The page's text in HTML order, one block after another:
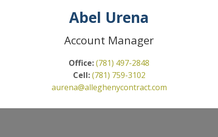
Abel Urena
Account Manager
Office:(781) 497-2848
Cell: (781) 759-3102
aurena@alleghenycontract.com